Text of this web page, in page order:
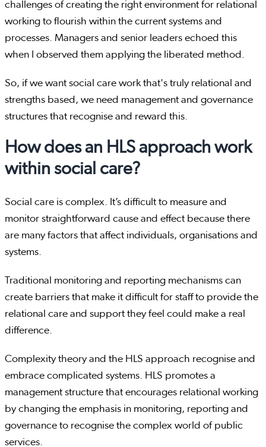
challenges of creating the right environment for relational
working to flourish within the current systems and
processes. Managers and senior leaders echoed this
when I observed them applying the liberated method.
So, if we want social care work that's truly relational and
strengths based, we need management and governance
structures that recognise and reward this.
How does an HLS approach work
within social care?
Social care is complex. It’s difficult to measure and
monitor straightforward cause and effect because there
are many factors that affect individuals, organisations and
systems.
Traditional monitoring and reporting mechanisms can
create barriers that make it difficult for staff to provide the
relational care and support they feel could make a real
difference.
Complexity theory and the HLS approach recognise and
embrace complicated systems. HLS promotes a
management structure that encourages relational working
by changing the emphasis in monitoring, reporting and
governance to recognise the complex world of public
services.